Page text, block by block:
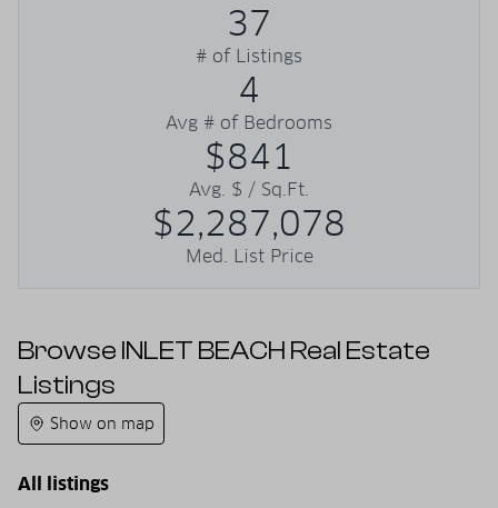
37
# of Listings
4
Avg # of Bedrooms
$841
Avg. $ / Sq.Ft.
$2,287,078
Med. List Price
Browse INLET BEACH Real Estate
Listings
Show on map
All listings